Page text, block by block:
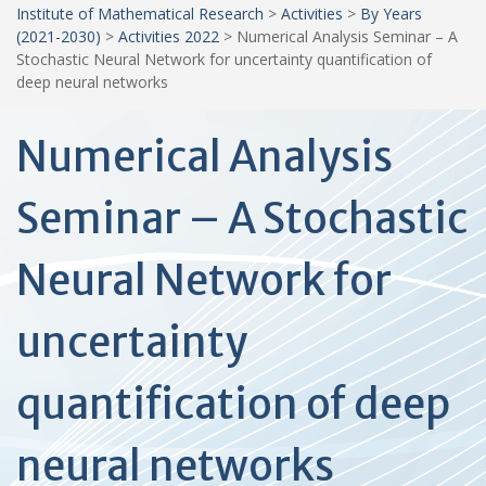
Institute of Mathematical Research > Activities > By Years
(2021-2030) > Activities 2022 > Numerical Analysis Seminar – A
Stochastic Neural Network for uncertainty quantification of
deep neural networks
Numerical Analysis
Seminar – A Stochastic
Neural Network for
uncertainty
quantification of deep
neural networks